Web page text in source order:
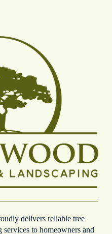
delivers reliable tree
to homeowners and